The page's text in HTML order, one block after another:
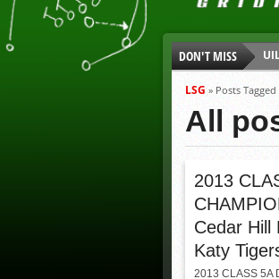
DON'T MISS
LSG » Posts
All
2013
Cedar Hill
Katy
2013 CLASS 5A